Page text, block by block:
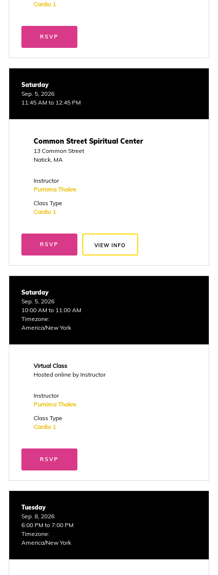
Cardio 1
RSVP
Saturday
Sep. 5, 2026
11:45 AM to 12:45 PM
Common Street Spiritual Center
13 Common Street
Natick, MA
Instructor
Purnima Thakre
Class Type
Cardio 1
RSVP VIEW INFO
Saturday
Sep. 5, 2026
10:00 AM to 11:00 AM
Timezone:
America/New York
Virtual Class
Hosted online by Instructor
Instructor
Purnima Thakre
Class Type
Cardio 1
RSVP
Tuesday
Sep. 8, 2026
6:00 PM to 7:00 PM
Timezone:
America/New York